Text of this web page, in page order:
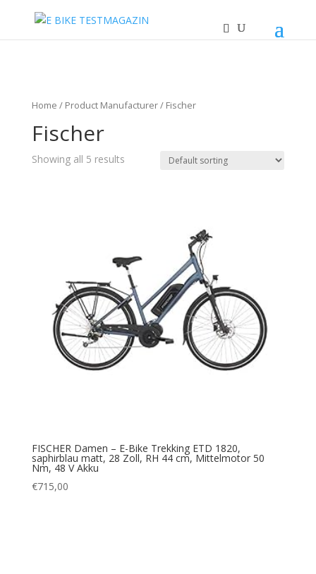
Home / Product Manufacturer / Fischer
Fischer
Showing all 5 results
FISCHER Damen – E-Bike Trekking ETD 1820,
saphirblau matt, 28 Zoll, RH 44 cm, Mittelmotor 50
Nm, 48 V Akku
€715,00